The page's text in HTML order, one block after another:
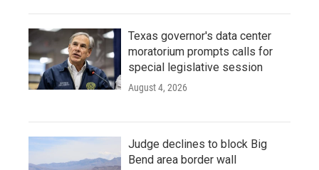
Texas governor's data center
moratorium prompts calls for
special legislative session
August 4, 2026
Judge declines to block Big
Bend area border wall